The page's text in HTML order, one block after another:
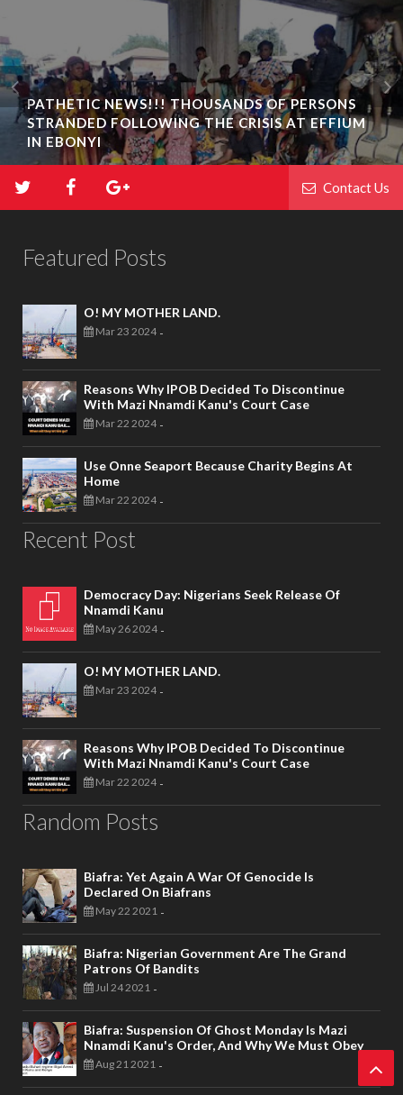
PATHETIC NEWS!!! THOUSANDS OF PERSONS
STRANDED FOLLOWING THE CRISIS AT EFFIUM
IN EBONYI
Contact Us
Featured Posts
O! MY MOTHER LAND.
Mar 23 2024 -
Reasons Why IPOB Decided To Discontinue
With Mazi Nnamdi Kanu's Court Case
Mar 22 2024 -
Use Onne Seaport Because Charity Begins At
Home
Mar 22 2024 -
Recent Post
Democracy Day: Nigerians Seek Release Of
Nnamdi Kanu
May 26 2024 -
O! MY MOTHER LAND.
Mar 23 2024 -
Reasons Why IPOB Decided To Discontinue
With Mazi Nnamdi Kanu's Court Case
Mar 22 2024 -
Random Posts
Biafra: Yet Again A War Of Genocide Is
Declared On Biafrans
May 22 2021 -
Biafra: Nigerian Government Are The Grand
Patrons Of Bandits
Jul 24 2021 -
Biafra: Suspension Of Ghost Monday Is Mazi
Nnamdi Kanu's Order, And Why We Must Obey
Aug 21 2021 -